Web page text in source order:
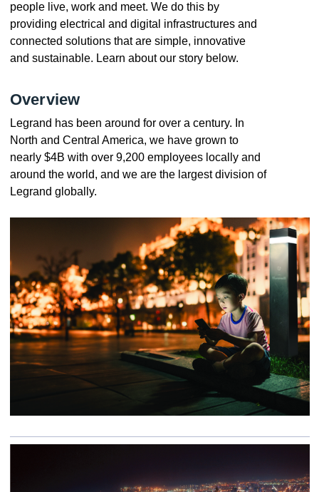
people live, work and meet. We do this by
providing electrical and digital infrastructures and
connected solutions that are simple, innovative
and sustainable. Learn about our story below.
Overview
Legrand has been around for over a century. In
North and Central America, we have grown to
nearly $4B with over 9,200 employees locally and
around the world, and we are the largest division of
Legrand globally.